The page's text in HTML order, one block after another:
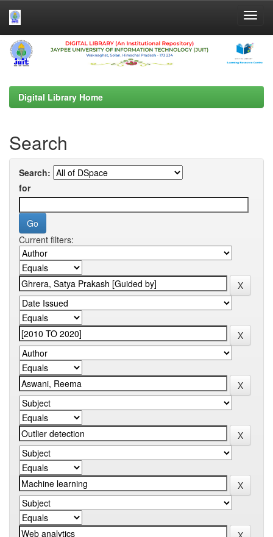
Skip
navigation
Digital Library Home
Search
Search:
for
Current filters: